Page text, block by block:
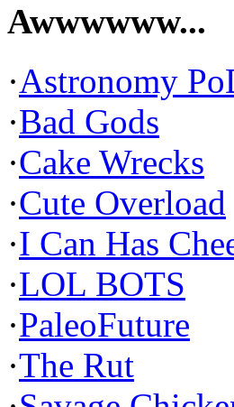
Awwwwww...
·Astronomy
·Bad Gods
·Cake Wrecks
·Cute Overload
·I Can Has
·LOL BOTS
·PaleoFuture
·The Rut